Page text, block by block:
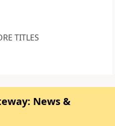
TITLES
News &